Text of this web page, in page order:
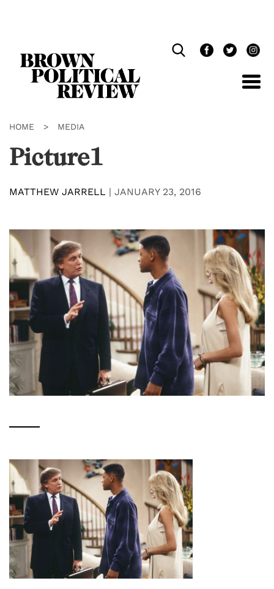
HOME > MEDIA
Picture1
MATTHEW JARRELL | JANUARY 23, 2016